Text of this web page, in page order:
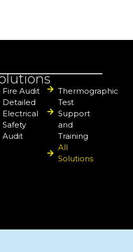
Fire Audit
Detailed
Electrical
Safety
Audit
Thermographic
Test
Support
and
Training
All
Solutions